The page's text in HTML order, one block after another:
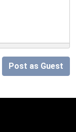
Post as Guest